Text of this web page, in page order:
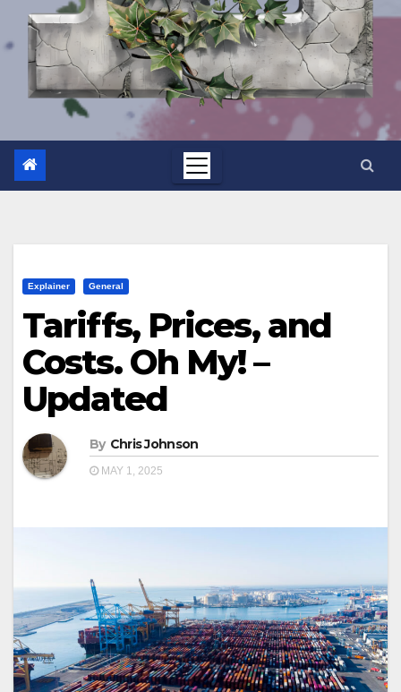
Explainer General
Tariffs, Prices, and
Costs. Oh My! –
Updated
By Chris Johnson
MAY 1, 2025